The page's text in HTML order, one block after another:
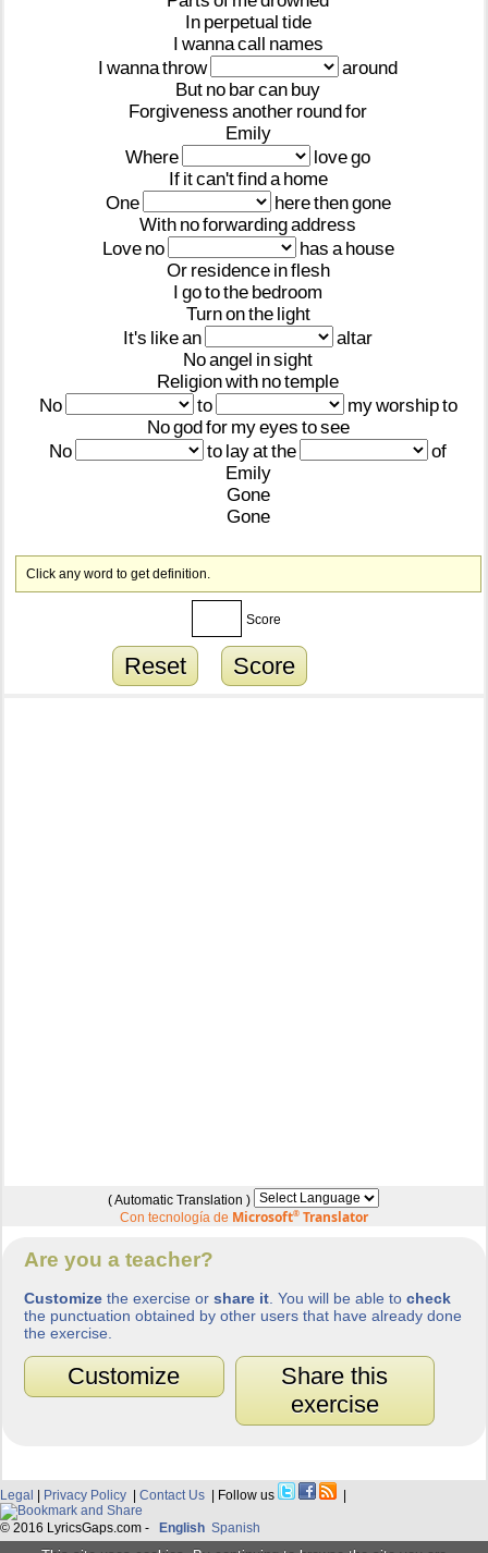
In perpetual tide
I wannacall names
I wannathrow
around
But no barcan buy
Forgiveness another roundfor
Emily
Where
lovego
If itcan'tfinda home
One
herethengone
With noforwardingaddress
Love no has a house
Or residence inflesh
I gotothe bedroom
Turnonthe light
It's likean
altar
Noangel insight
Religionwith notemple
No
to myworshipto
Nogodfor myeyes tosee
No
to layatthe
of
Emily
Gone
Gone
Click any word to get definition.
Score
Reset Score
( Automatic Translation )
Con tecnología de Microsoft®Translator
Are you a teacher?
Customize the exercise orshare it . You will be able tocheck
the punctuation obtained by other users that have already done
the exercise.
Customize
Share this
exercise
Legal | Privacy Policy | Contact Us | Follow us |
© 2016 LyricsGaps.com - English Spanish